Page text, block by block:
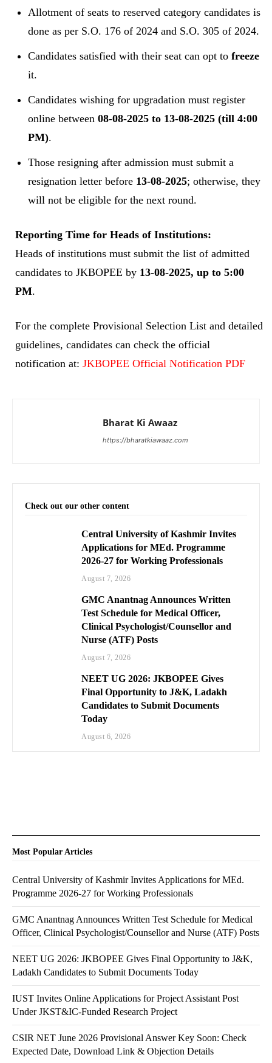
Allotment of seats to reserved category candidates is
done as per S.O. 176 of 2024 and S.O. 305 of 2024.
Candidates satisfied with their seat can opt to freeze
it.
Candidates wishing for upgradation must register
online between 08-08-2025 to 13-08-2025 (till 4:00
PM).
Those resigning after admission must submit a
resignation letter before 13-08-2025; otherwise, they
will not be eligible for the next round.
Reporting Time for Heads of Institutions:
Heads of institutions must submit the list of admitted
candidates to JKBOPEE by 13-08-2025, up to 5:00
PM.
For the complete Provisional Selection List and detailed
guidelines, candidates can check the official
notification at: JKBOPEE Official Notification PDF
Bharat Ki Awaaz
https://bharatkiawaaz.com
Check out our other content
Central University of Kashmir Invites
Applications for MEd. Programme
2026-27 for Working Professionals
August 7, 2026
GMC Anantnag Announces Written
Test Schedule for Medical Officer,
Clinical Psychologist/Counsellor and
Nurse (ATF) Posts
August 7, 2026
NEET UG 2026: JKBOPEE Gives
Final Opportunity to J&K, Ladakh
Candidates to Submit Documents
Today
August 6, 2026
Most Popular Articles
Central University of Kashmir Invites Applications for MEd.
Programme 2026-27 for Working Professionals
GMC Anantnag Announces Written Test Schedule for Medical
Officer, Clinical Psychologist/Counsellor and Nurse (ATF) Posts
NEET UG 2026: JKBOPEE Gives Final Opportunity to J&K,
Ladakh Candidates to Submit Documents Today
IUST Invites Online Applications for Project Assistant Post
Under JKST&IC-Funded Research Project
CSIR NET June 2026 Provisional Answer Key Soon: Check
Expected Date, Download Link & Objection Details